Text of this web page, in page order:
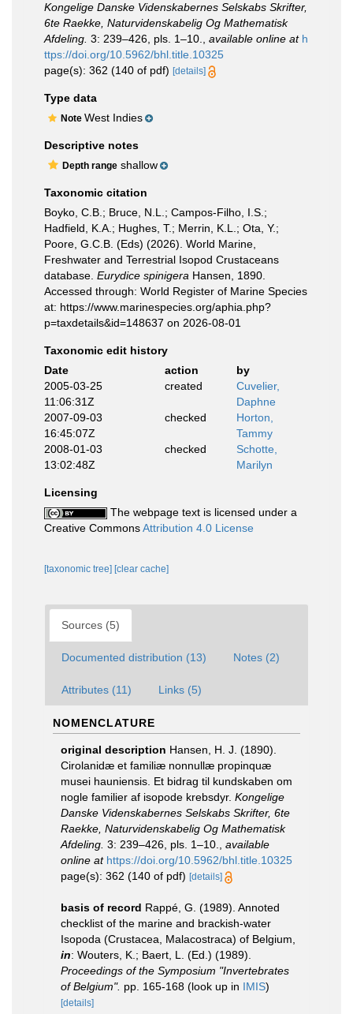
Kongelige Danske Videnskabernes Selskabs Skrifter,
6te Raekke, Naturvidenskabelig Og Mathematisk
Afdeling. 3: 239–426, pls. 1–10. available online at h
ttps://doi.org/10.5962/bhl.title.10325
page(s): 362 (140 of pdf) [details]
Type data
Note West Indies
Descriptive notes
Depth range shallow
Taxonomic citation
Boyko, C.B.; Bruce, N.L.; Campos-Filho, I.S.;
Hadfield, K.A.; Hughes, T.; Merrin, K.L.; Ota, Y.;
Poore, G.C.B. (Eds) (2026). World Marine,
Freshwater and Terrestrial Isopod Crustaceans
database. Eurydice spinigera Hansen, 1890.
Accessed through: World Register of Marine Species
at: https://www.marinespecies.org/aphia.php?
p=taxdetails&id=148637 on 2026-08-01
Taxonomic edit history
Date
action
by
2005-03-25
11:06:31Z
created
Cuvelier,
Daphne
2007-09-03
16:45:07Z
checked
Horton,
Tammy
2008-01-03
13:02:48Z
checked
Schotte,
Marilyn
Licensing
The webpage text is licensed under a
Creative CommonsAttribution 4.0 License
[taxonomic tree] [clear cache]
Sources (5)
Documented distribution (13) Notes (2)
Attributes (11) Links (5)
NOMENCLATURE
original description Hansen, H. J. (1890).
Cirolanidæ et familiæ nonnullæ propinquæ
musei hauniensis. Et bidrag til kundskaben om
nogle familier af isopode krebsdyr. Kongelige
Danske Videnskabernes Selskabs Skrifter, 6te
Raekke, Naturvidenskabelig Og Mathematisk
Afdeling. 3: 239–426, pls. 1–10.
available
online at https://doi.org/10.5962/bhl.title.10325
page(s): 362 (140 of pdf) [details]
basis of record Rappé, G. (1989). Annoted
checklist of the marine and brackish-water
Isopoda (Crustacea, Malacostraca) of Belgium,
in: Wouters, K.; Baert, L. (Ed.) (1989).
Proceedings of the Symposium "Invertebrates
of Belgium". pp. 165-168 (look up in IMIS)
[details]